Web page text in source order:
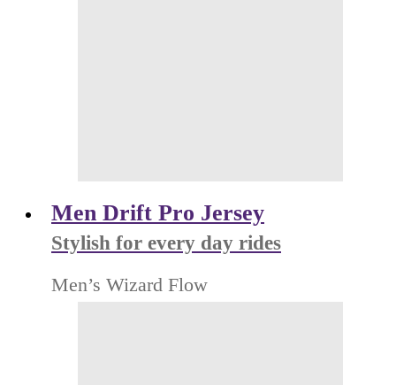
Men Drift Pro Jersey
Stylish for every day rides
Men’s Wizard Flow